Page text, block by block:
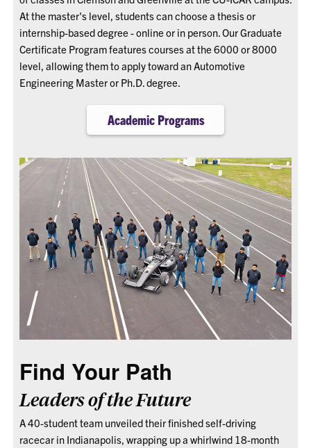
At the master's level, students can choose a thesis or
internship-based degree - online or in person. Our Graduate
Certificate Program features courses at the 6000 or 8000
level, allowing them to apply toward an Automotive
Engineering Master or Ph.D. degree.
Academic Programs
Find Your Path
Leaders of the Future
A 40-student team unveiled their finished self-driving
racecar in Indianapolis, wrapping up a whirlwind 18-month